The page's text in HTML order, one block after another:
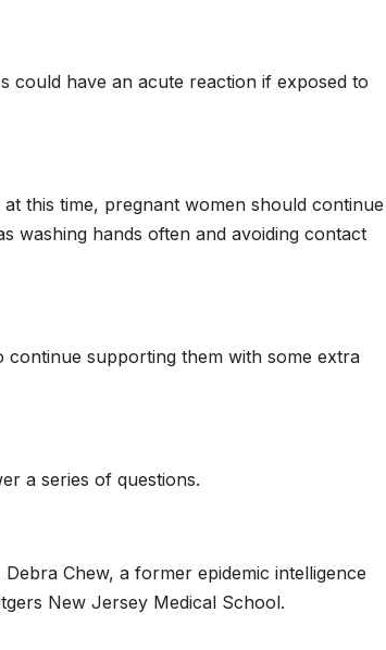
could have an acute reaction if exposed to
this time, pregnant women should continue
washing hands often and avoiding contact
continue supporting them with some extra
a series of questions.
Chew, a former epidemic intelligence
New Jersey Medical School.